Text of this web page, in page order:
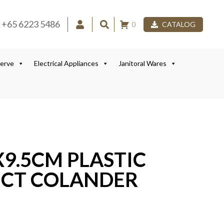
+65 6223 5486 0 CATALOG
Electrical Appliances Janitoral Wares
PLASTIC
COLANDER